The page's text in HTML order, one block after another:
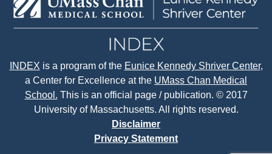
INDEX is a program of the Eunice Kennedy Shriver Center,
a Center for Excellence at the UMass Chan Medical
School. This is an official page / publication. © 2017
University of Massachusetts. All rights reserved.
Disclaimer
Privacy Statement